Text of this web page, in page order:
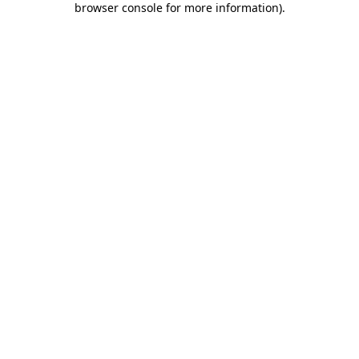
browser console for more information).